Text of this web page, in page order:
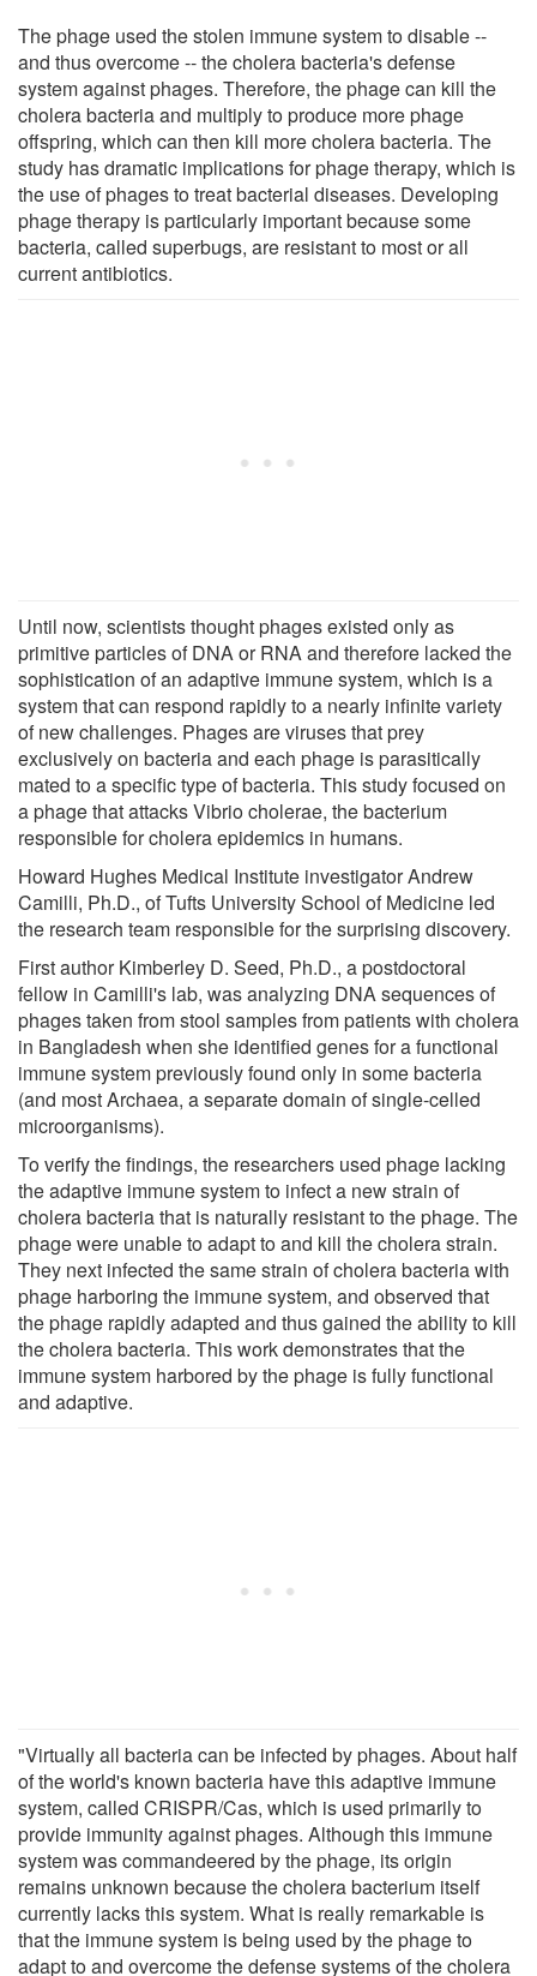
The phage used the stolen immune system to disable --
and thus overcome -- the cholera bacteria's defense
system against phages. Therefore, the phage can kill the
cholera bacteria and multiply to produce more phage
offspring, which can then kill more cholera bacteria. The
study has dramatic implications for phage therapy, which is
the use of phages to treat bacterial diseases. Developing
phage therapy is particularly important because some
bacteria, called superbugs, are resistant to most or all
current antibiotics.
Until now, scientists thought phages existed only as
primitive particles of DNA or RNA and therefore lacked the
sophistication of an adaptive immune system, which is a
system that can respond rapidly to a nearly infinite variety
of new challenges. Phages are viruses that prey
exclusively on bacteria and each phage is parasitically
mated to a specific type of bacteria. This study focused on
a phage that attacks Vibrio cholerae, the bacterium
responsible for cholera epidemics in humans.
Howard Hughes Medical Institute investigator Andrew
Camilli, Ph.D., of Tufts University School of Medicine led
the research team responsible for the surprising discovery.
First author Kimberley D. Seed, Ph.D., a postdoctoral
fellow in Camilli's lab, was analyzing DNA sequences of
phages taken from stool samples from patients with cholera
in Bangladesh when she identified genes for a functional
immune system previously found only in some bacteria
(and most Archaea, a separate domain of single-celled
microorganisms).
To verify the findings, the researchers used phage lacking
the adaptive immune system to infect a new strain of
cholera bacteria that is naturally resistant to the phage. The
phage were unable to adapt to and kill the cholera strain.
They next infected the same strain of cholera bacteria with
phage harboring the immune system, and observed that
the phage rapidly adapted and thus gained the ability to kill
the cholera bacteria. This work demonstrates that the
immune system harbored by the phage is fully functional
and adaptive.
"Virtually all bacteria can be infected by phages. About half
of the world's known bacteria have this adaptive immune
system, called CRISPR/Cas, which is used primarily to
provide immunity against phages. Although this immune
system was commandeered by the phage, its origin
remains unknown because the cholera bacterium itself
currently lacks this system. What is really remarkable is
that the immune system is being used by the phage to
adapt to and overcome the defense systems of the cholera